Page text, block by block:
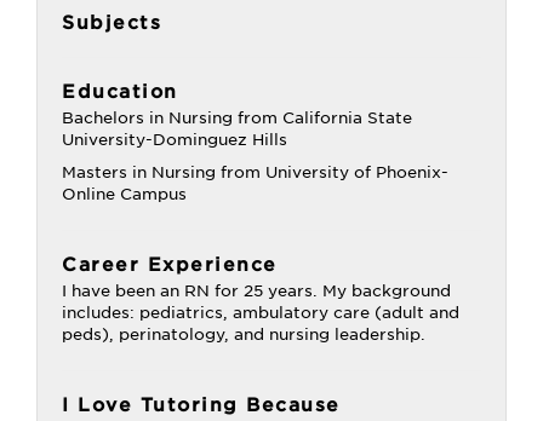
Subjects
Education
Bachelors in Nursing from California State
University-Dominguez Hills
Masters in Nursing from University of Phoenix-
Online Campus
Career Experience
I have been an RN for 25 years. My background
includes: pediatrics, ambulatory care (adult and
peds), perinatology, and nursing leadership.
I Love Tutoring Because